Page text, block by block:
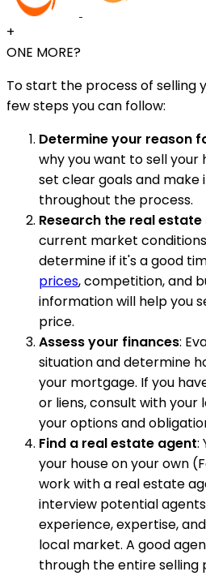
+
ONE MORE?
To start the process of selling
few steps you can follow:
Determine your reason
why you want to sell your
set clear goals and make
throughout the process.
Research the real
current market
determine if it's a good
prices, competition, and
information will help you
price.
Assess your finances:
situation and determine
your mortgage. If you
or liens, consult with
your options and
Find a real estate agent:
your house on your own
work with a real estate
interview potential
experience, expertise,
local market. A good
through the entire selling